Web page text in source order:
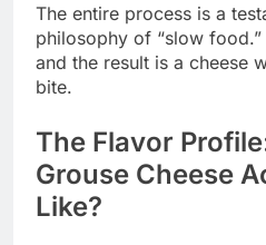
The entire process is a
philosophy of “slow
and the result is a cheese
bite.
The Flavor
Grouse Cheese
Like?